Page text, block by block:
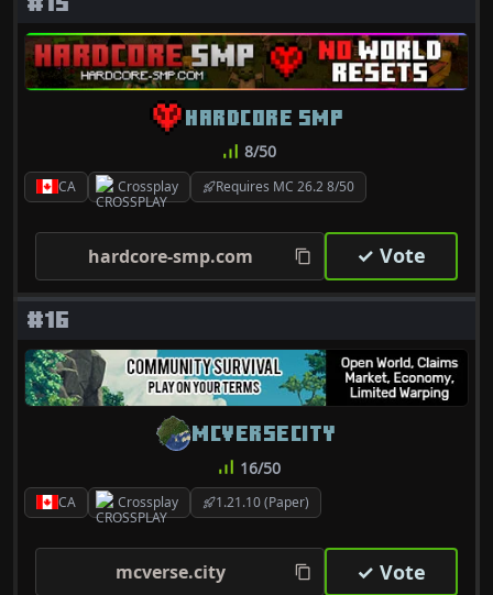
CA Crossplay Requires MC 26.2 8/50
HARDCORE SMP
8/50
hardcore-smp.com ✓ Vote
#16
CA Crossplay 1.21.10 (Paper)
MCVERSECITY
16/50
mcverse.city ✓ Vote